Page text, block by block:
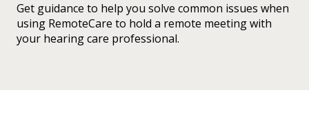
Get guidance to help you solve common issues when
using RemoteCare to hold a remote meeting with
your hearing care professional.